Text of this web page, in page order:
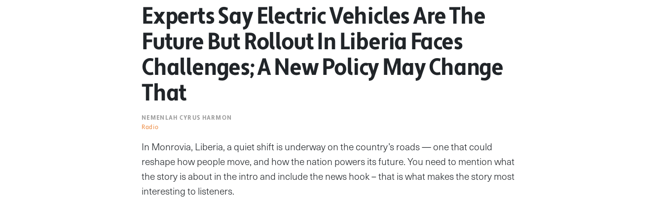
Experts Say Electric Vehicles Are The
Future But Rollout In Liberia Faces
Challenges; A New Policy May Change
That
NEMENLAH CYRUS HARMON
Radio
In Monrovia, Liberia, a quiet shift is underway on the country’s roads — one that could
reshape how people move, and how the nation powers its future. You need to mention what
the story is about in the intro and include the news hook – that is what makes the story most
interesting to listeners.